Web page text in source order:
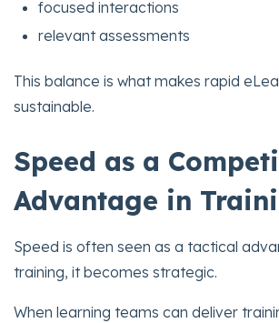
focused interactions
relevant assessments
This balance is what makes rapid
sustainable.
Speed as a
Advantage in
Speed is often seen as a tactical
training, it becomes strategic.
When learning teams can deliver